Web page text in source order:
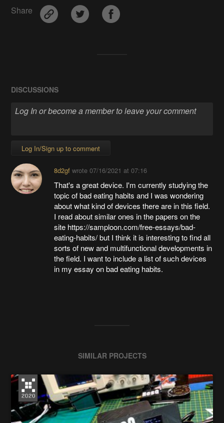
Share
DISCUSSIONS
Log In/Sign up to comment
8d2gfwrote 07/16/2021 at 07:16
That's a great device. I'm currently studying the
topic of bad eating habits and I was wondering
about what kind of devices there are in this field.
I read about similar ones in the papers on the
site https://samploon.com/free-essays/bad-
eating-habits/ but I think it is interesting to find all
sorts of new and multifunctional developments in
the field. I want to include a list of such devices
in my essay on bad eating habits.
SIMILAR PROJECTS